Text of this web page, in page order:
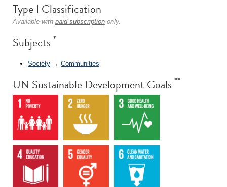
Type I Classification
Available with paid subscription only.
Subjects *
Society → Communities
UN Sustainable Development Goals **